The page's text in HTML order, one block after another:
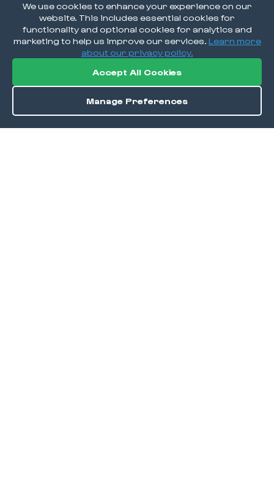
We use cookies to enhance your experience on our
website. This includes essential cookies for
functionality and optional cookies for analytics and
marketing to help us improve our services. Learn more
about our privacy policy.
Accept All Cookies
Manage Preferences
Order / Reserve